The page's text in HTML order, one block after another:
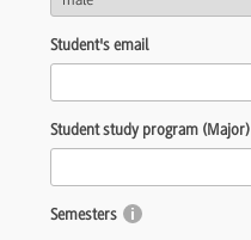
Student's email
Student study program (Major)
Semesters